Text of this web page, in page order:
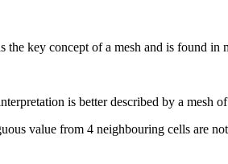
key concept of a mesh and is found
is better described by a mesh of
value from 4 neighbouring cells are